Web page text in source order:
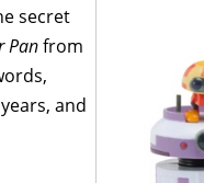
secret
Panfrom
and